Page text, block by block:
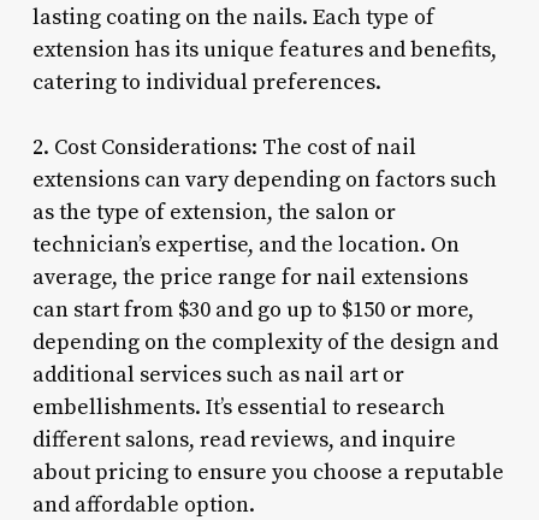
lasting coating on the nails. Each type of
extension has its unique features and benefits,
catering to individual preferences.
2. Cost Considerations: The cost of nail
extensions can vary depending on factors such
as the type of extension, the salon or
technician’s expertise, and the location. On
average, the price range for nail extensions
can start from $30 and go up to $150 or more,
depending on the complexity of the design and
additional services such as nail art or
embellishments. It’s essential to research
different salons, read reviews, and inquire
about pricing to ensure you choose a reputable
and affordable option.